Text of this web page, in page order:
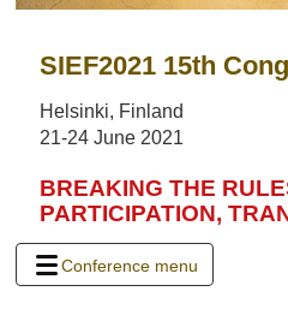
SIEF2021 15th
Helsinki, Finland
21-24 June 2021
BREAKING THE
PARTICIPATION,
Conference menu